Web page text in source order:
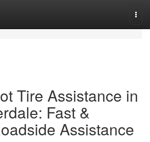
Tire Assistance in
Fast &
Assistance